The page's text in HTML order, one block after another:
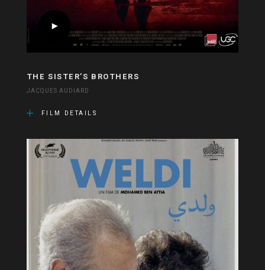
THE SISTER’S BROTHERS
JACQUES AUDIARD
FILM DETAILS